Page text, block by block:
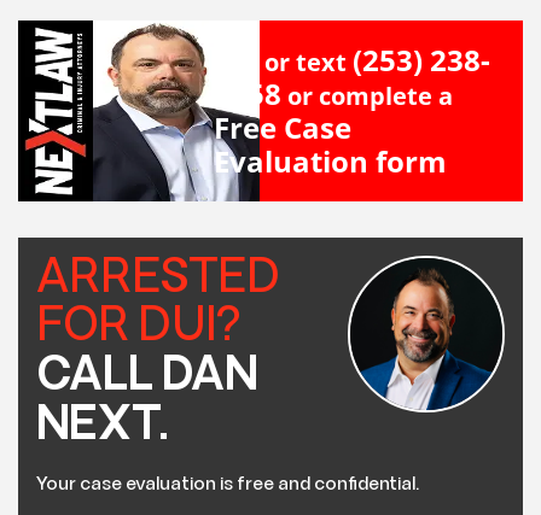
Call or text (253) 238-
2558 or complete a
Free Case
Evaluation form
ARRESTED
FOR DUI?
CALL DAN
NEXT.
Your case evaluation is free and confidential.